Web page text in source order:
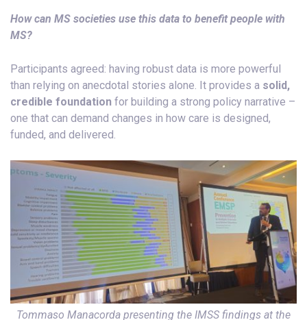
How can MS societies use this data to benefit people with
MS?
Participants agreed: having robust data is more powerful
than relying on anecdotal stories alone. It provides a solid,
credible foundation for building a strong policy narrative –
one that can demand changes in how care is designed,
funded, and delivered.
Tommaso Manacorda presenting the IMSS findings at the